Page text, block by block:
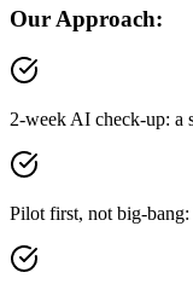
Our Approach:
2-week AI check-up: a
Pilot first, not big-